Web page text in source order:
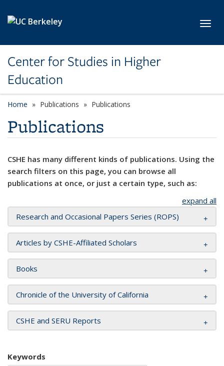
Center for Studies in Higher
Education
Home Publications Publications
Publications
CSHE has many different kinds of publications. Using the
search filters on this page, you can browse all
publications at once, or just a certain type, such as:
expand all
Research and Occasional Papers Series (ROPS)
Articles by CSHE-Affiliated Scholars
Books
Chronicle of the University of California
CSHE and SERU Reports
Keywords